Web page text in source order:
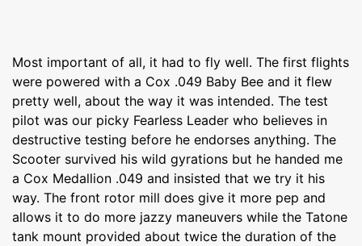
Most important of all, it had to fly well. The first flights
were powered with a Cox .049 Baby Bee and it flew
pretty well, about the way it was intended. The test
pilot was our picky Fearless Leader who believes in
destructive testing before he endorses anything. The
Scooter survived his wild gyrations but he handed me
a Cox Medallion .049 and insisted that we try it his
way. The front rotor mill does give it more pep and
allows it to do more jazzy maneuvers while the Tatone
tank mount provided about twice the duration of the